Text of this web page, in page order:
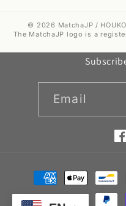
© 2026 MatchaJP /
The MatchaJP logo is a
Email
Payment